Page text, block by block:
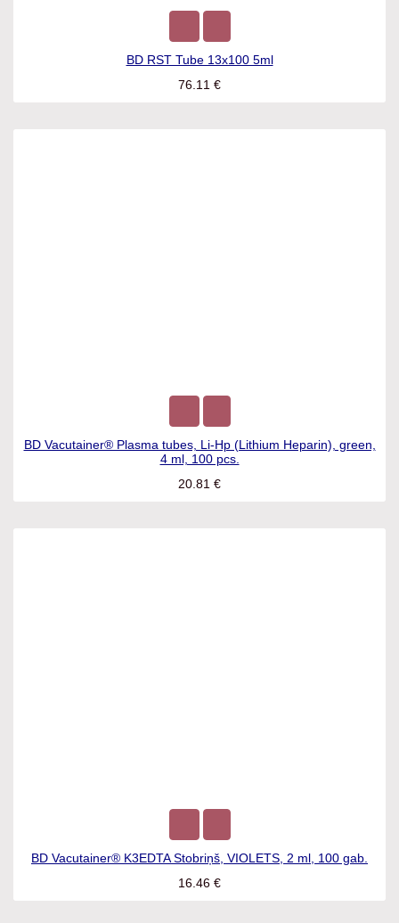
BD RST Tube 13x100 5ml
76.11€
BD Vacutainer® Plasma tubes, Li-Hp (Lithium Heparin),
green, 4 ml, 100 pcs.
20.81€
BD Vacutainer® K3EDTA Stobriņš, VIOLETS, 2 ml, 100 gab.
16.46€